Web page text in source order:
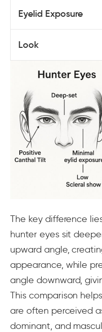
Eyelid Exposure
Look
The key difference
hunter eyes sit
upward angle,
appearance, while
angle downward,
This comparison
are often perceived
dominant, and